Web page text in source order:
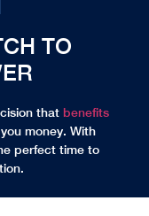
TO
that benefits
money. With
perfect time to